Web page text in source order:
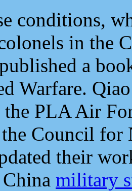
conditions,
in the
a
Warfare.
PLA Air
Council
their
military